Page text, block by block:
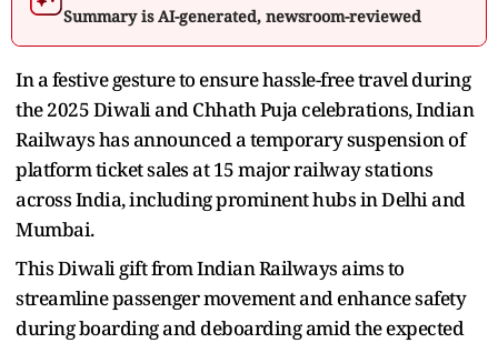
Summary is AI-generated, newsroom-reviewed
In a festive gesture to ensure hassle-free travel during
the 2025 Diwali and Chhath Puja celebrations, Indian
Railways has announced a temporary suspension of
platform ticket sales at 15 major railway stations
across India, including prominent hubs in Delhi and
Mumbai.
This Diwali gift from Indian Railways aims to
streamline passenger movement and enhance safety
during boarding and deboarding amid the expected